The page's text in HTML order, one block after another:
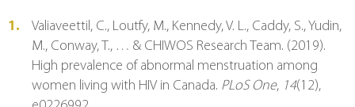
Valiaveettil, C., Loutfy, M., Kennedy, V. L., Caddy, S., Yudin,
M., Conway, T., … & CHIWOS Research Team. (2019).
High prevalence of abnormal menstruation among
women living with HIV in Canada. PLoS One, 14(12),